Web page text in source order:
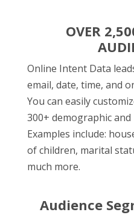
OVER
Online Intent Data
email, date, time, and
You can easily
300+ demographic
Examples include:
of children, marital
much more.
Audience